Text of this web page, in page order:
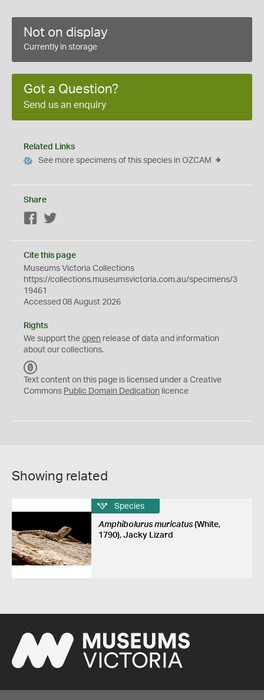
Not on display
Currently in storage
Got a Question?
Send us an enquiry
Related Links
See more specimens of this species in OZCAM
Share
Facebook
Cite this page
Museums Victoria Collections
https://collections.museumsvictoria.com.au/specimens/3
19461
Accessed 08 August 2026
Rights
We support the open release of data and information
about our collections.
C
0
Text content on this page is licensed under a Creative
Commons Public Domain Dedication licence
Showing related
Species
Amphibolurus muricatus(White,
1790), Jacky Lizard